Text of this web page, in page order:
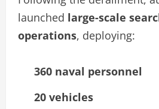
launched large-scale
operations, deploying:
360 naval personnel
20 vehicles